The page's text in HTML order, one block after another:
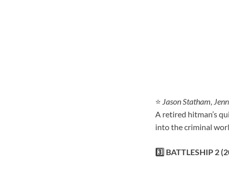
⭐ Jason Statham,
A retired hitman’s
into the criminal
3️⃣ BATTLESHIP 2